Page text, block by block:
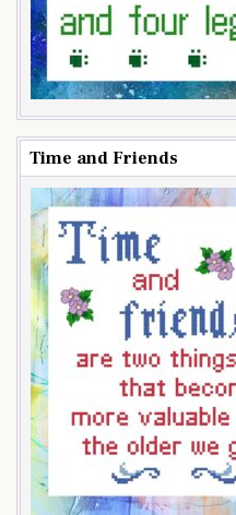
Time and Friends